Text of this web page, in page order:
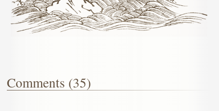
Comments (35)